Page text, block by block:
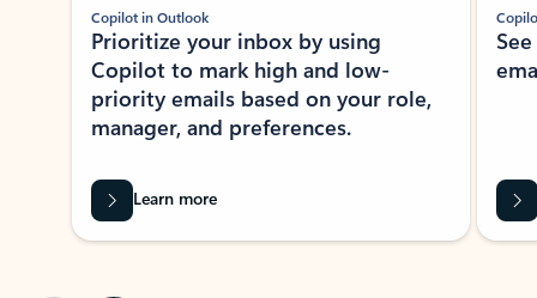
Copilot in Outlook
Prioritize your inbox by using
Copilot to mark high and low-
priority emails based on your role,
manager, and preferences.
Learn more